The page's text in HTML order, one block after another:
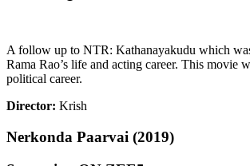
A follow up to NTR: Kathanayakudu which
Rama Rao’s life and acting career. This movie
political career.
Director: Krish
Nerkonda Paarvai (2019)